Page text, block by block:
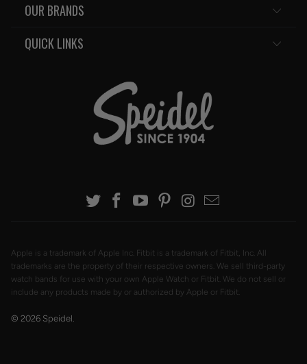
OUR BRANDS
QUICK LINKS
Apple is a trademark of Apple Inc. Fitbit is a trademark of Fitbit, Inc. All
trademarks are the property of their respective owners. We sell third-party
watch bands for use with your own Apple Watch or Fitbit. We do not sell or
include any products made by or authorized by Apple or Fitbit.
© 2026 Speidel